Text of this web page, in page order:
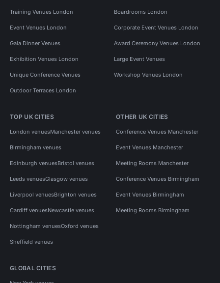
Training Venues London Boardrooms London
Event Venues London Corporate Event Venues London
Gala Dinner Venues Award Ceremony Venues London
Exhibition Venues London Large Event Venues
Unique Conference Venues Workshop Venues London
Outdoor Terraces London
TOP UK CITIES
London venuesManchester venues
Birmingham venues
Edinburgh venuesBristol venues
Leeds venuesGlasgow venues
Liverpool venuesBrighton venues
Cardiff venuesNewcastle venues
Nottingham venuesOxford venues
Sheffield venues
OTHER UK CITIES
Conference Venues Manchester
Event Venues Manchester
Meeting Rooms Manchester
Conference Venues Birmingham
Event Venues Birmingham
Meeting Rooms Birmingham
GLOBAL CITIES